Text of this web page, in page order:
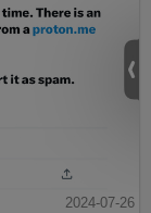
2024-07-26